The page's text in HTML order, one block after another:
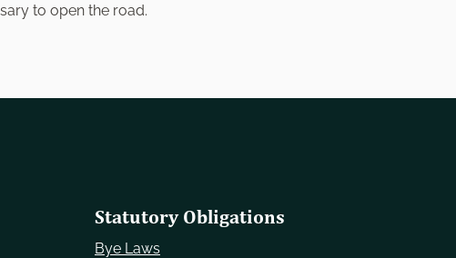
to open the road.
Statutory Obligations
Bye Laws